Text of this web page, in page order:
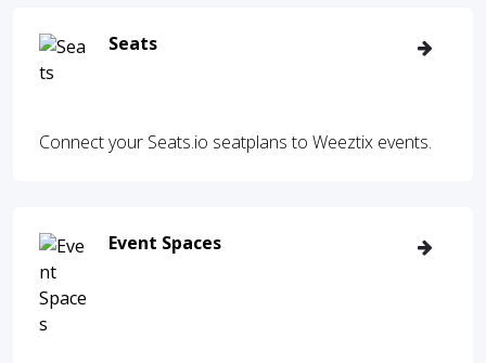
Seats
Connect your Seats.io seatplans to Weeztix events.
Event Spaces